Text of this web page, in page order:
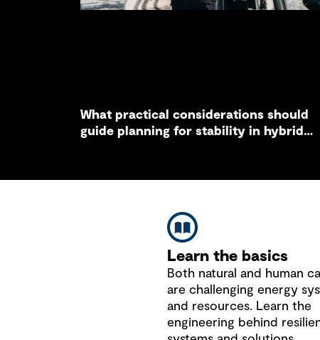
What practical considerations should
guide planning for stability in hybrid
Learn the basics
Both natural and human
are challenging energy
and resources. Learn the
engineering behind